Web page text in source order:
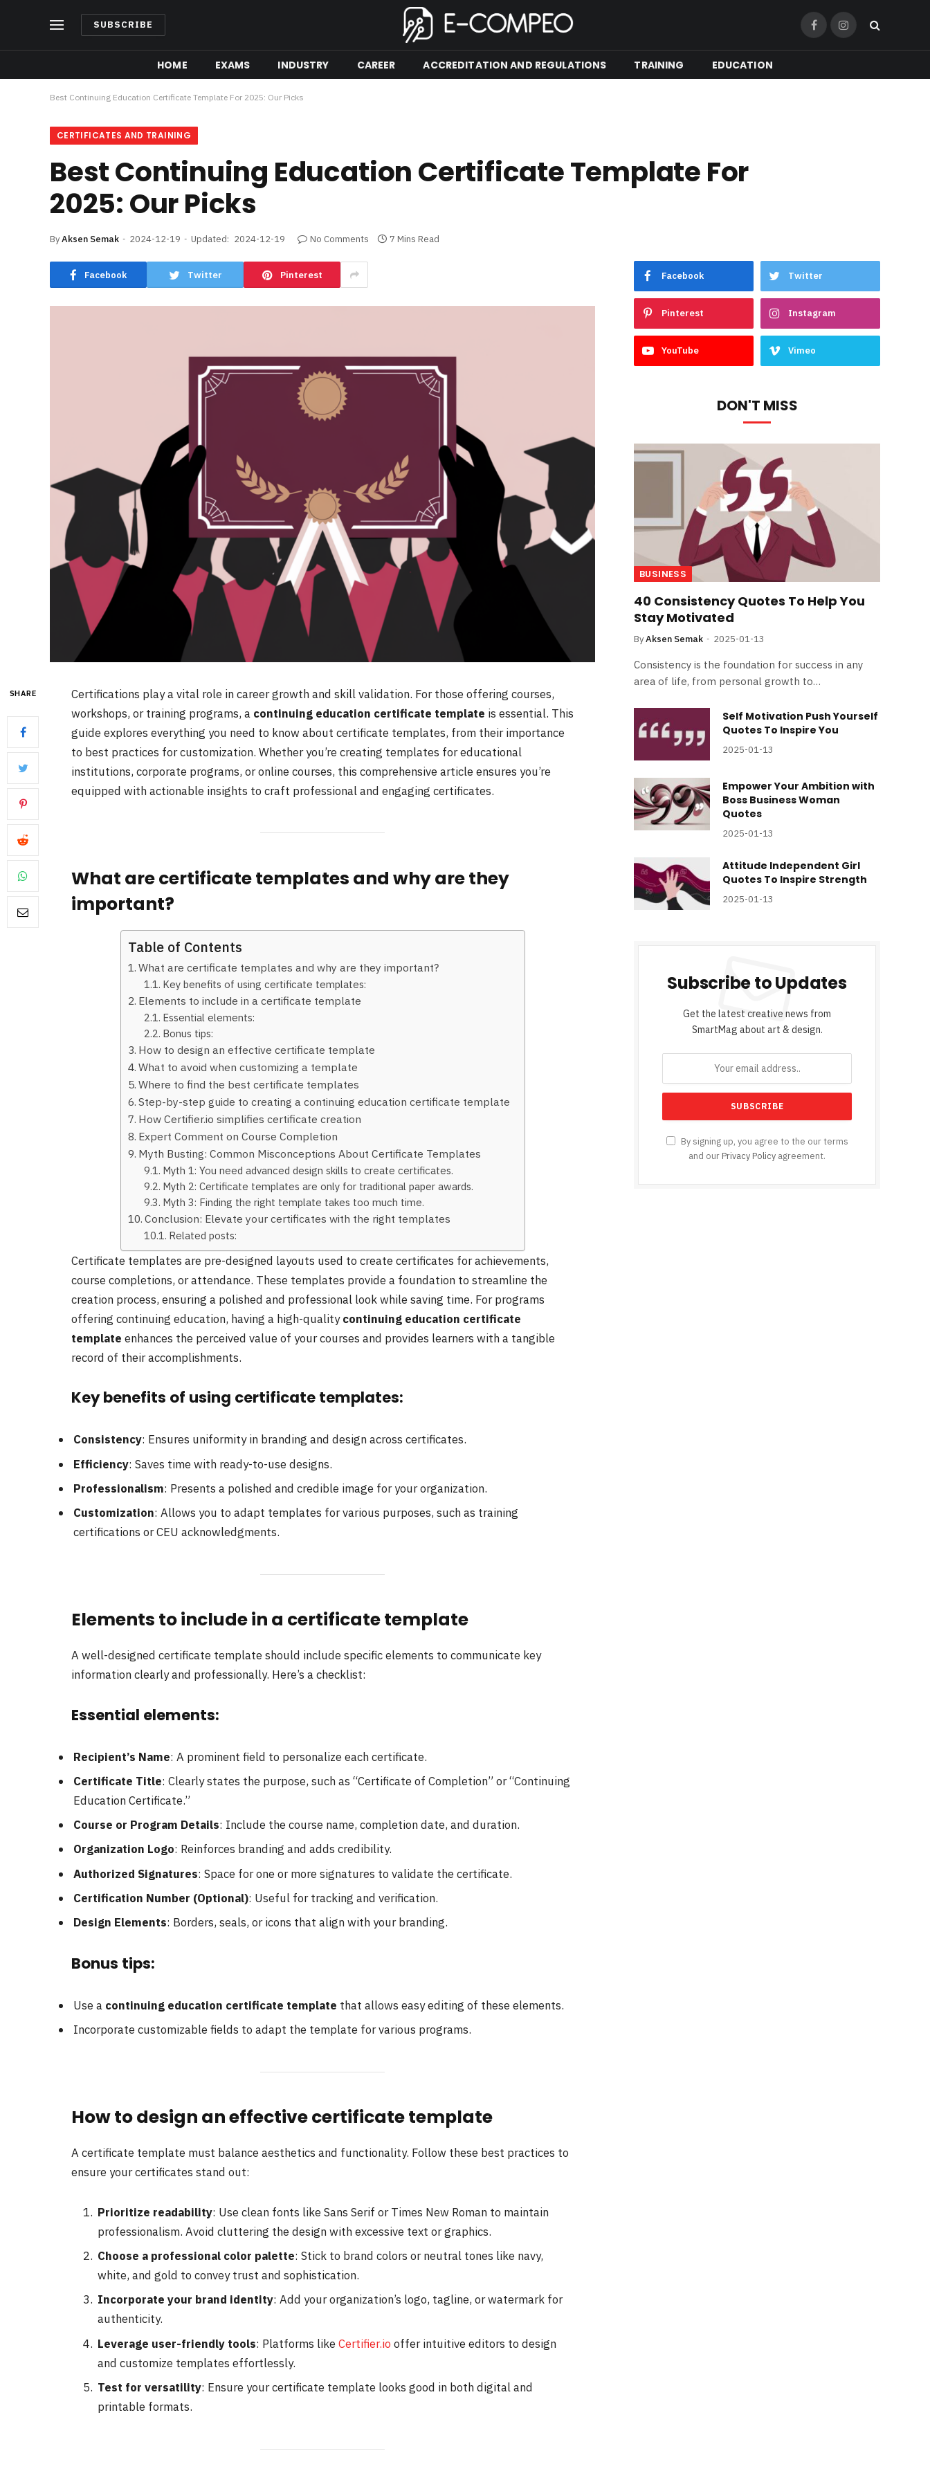
SUBSCRIBE FacebookInstagram
HOME EXAMS INDUSTRY CAREER ACCREDITATION AND REGULATIONS TRAINING EDUCATION
Best Continuing Education Certificate Template For 2025: Our Picks
CERTIFICATES AND TRAINING
Best Continuing Education Certificate Template For
2025: Our Picks
ByAksen Semak 2024-12-19 Updated: 2024-12-19 No Comments 7 Mins Read
Facebook Twitter Pinterest
SHARE
Certifications play a vital role in career growth and skill validation. For those offering courses,
workshops, or training programs, a continuing education certificate template is essential. This
guide explores everything you need to know about certificate templates, from their importance
to best practices for customization. Whether you’re creating templates for educational
institutions, corporate programs, or online courses, this comprehensive article ensures you’re
equipped with actionable insights to craft professional and engaging certificates.
What are certificate templates and why are they
important?
Table of Contents
What are certificate templates and why are they important?
Key benefits of using certificate templates:
Elements to include in a certificate template
Essential elements:
Bonus tips:
How to design an effective certificate template
What to avoid when customizing a template
Where to find the best certificate templates
Step-by-step guide to creating a continuing education certificate template
How Certifier.io simplifies certificate creation
Expert Comment on Course Completion
Myth Busting: Common Misconceptions About Certificate Templates
Myth 1: You need advanced design skills to create certificates.
Myth 2: Certificate templates are only for traditional paper awards.
Myth 3: Finding the right template takes too much time.
Conclusion: Elevate your certificates with the right templates
Related posts:
Certificate templates are pre-designed layouts used to create certificates for achievements,
course completions, or attendance. These templates provide a foundation to streamline the
creation process, ensuring a polished and professional look while saving time. For programs
offering continuing education, having a high-qualitycontinuing education certificate
template enhances the perceived value of your courses and provides learners with a tangible
record of their accomplishments.
Key benefits of using certificate templates:
Consistency: Ensures uniformity in branding and design across certificates.
Efficiency: Saves time with ready-to-use designs.
Professionalism: Presents a polished and credible image for your organization.
Customization: Allows you to adapt templates for various purposes, such as training
certifications or CEU acknowledgments.
Elements to include in a certificate template
A well-designed certificate template should include specific elements to communicate key
information clearly and professionally. Here’s a checklist:
Essential elements:
Recipient’s Name: A prominent field to personalize each certificate.
Certificate Title: Clearly states the purpose, such as “Certificate of Completion” or “Continuing
Education Certificate.”
Course or Program Details: Include the course name, completion date, and duration.
Organization Logo: Reinforces branding and adds credibility.
Authorized Signatures: Space for one or more signatures to validate the certificate.
Certification Number (Optional): Useful for tracking and verification.
Design Elements: Borders, seals, or icons that align with your branding.
Bonus tips:
Use a continuing education certificate template that allows easy editing of these elements.
Incorporate customizable fields to adapt the template for various programs.
How to design an effective certificate template
A certificate template must balance aesthetics and functionality. Follow these best practices to
ensure your certificates stand out:
Prioritize readability: Use clean fonts like Sans Serif or Times New Roman to maintain
professionalism. Avoid cluttering the design with excessive text or graphics.
Choose a professional color palette: Stick to brand colors or neutral tones like navy,
white, and gold to convey trust and sophistication.
Incorporate your brand identity: Add your organization’s logo, tagline, or watermark for
authenticity.
Leverage user-friendly tools: Platforms like Certifier.io offer intuitive editors to design
and customize templates effortlessly.
Test for versatility: Ensure your certificate template looks good in both digital and
printable formats.
Facebook Twitter
Pinterest Instagram
YouTube Vimeo
DON'T MISS
BUSINESS
40 Consistency Quotes To Help You
Stay Motivated
ByAksen Semak 2025-01-13
Consistency is the foundation for success in any
area of life, from personal growth to…
Self Motivation Push Yourself
Quotes To Inspire You
2025-01-13
Empower Your Ambition with
Boss Business Woman
Quotes
2025-01-13
Attitude Independent Girl
Quotes To Inspire Strength
2025-01-13
Subscribe to Updates
Get the latest creative news from
SmartMag about art & design.
By signing up, you agree to the our terms
and our Privacy Policy agreement.